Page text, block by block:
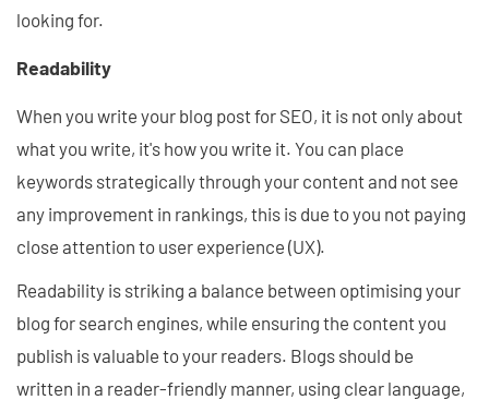
looking for.
Readability
When you write your blog post for SEO, it is not only about
what you write, it's how you write it. You can place
keywords strategically through your content and not see
any improvement in rankings, this is due to you not paying
close attention to user experience (UX).
Readability is striking a balance between optimising your
blog for search engines, while ensuring the content you
publish is valuable to your readers. Blogs should be
written in a reader-friendly manner, using clear language,